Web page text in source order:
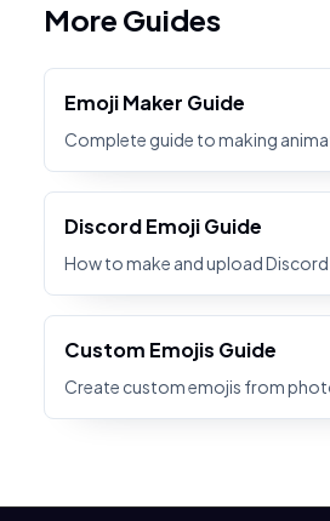
More Guides
Emoji Maker Guide
Complete guide to making
Discord Emoji Guide
How to make and upload
Custom Emojis Guide
Create custom emojis from